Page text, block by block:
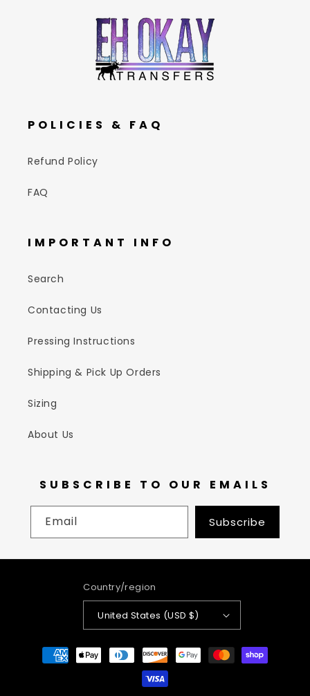
POLICIES & FAQ
Refund Policy
FAQ
IMPORTANT INFO
Search
Contacting Us
Pressing Instructions
Shipping & Pick Up Orders
Sizing
About Us
SUBSCRIBE TO OUR EMAILS
Email Subscribe
Country/region
United States (USD $)
Payment
methods